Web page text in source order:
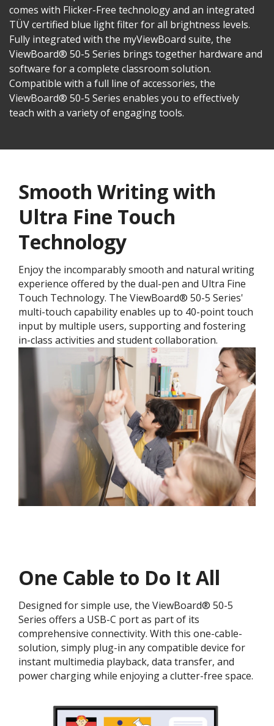
comes with Flicker-Free technology and an integrated
TÜV certified blue light filter for all brightness levels.
Fully integrated with the myViewBoard suite, the
ViewBoard® 50-5 Series brings together hardware and
software for a complete classroom solution.
Compatible with a full line of accessories, the
ViewBoard® 50-5 Series enables you to effectively
teach with a variety of engaging tools.
Smooth Writing with
Ultra Fine Touch
Technology
Enjoy the incomparably smooth and natural writing
experience offered by the dual-pen and Ultra Fine
Touch Technology. ​The ViewBoard® 50-5 Series'
multi-touch capability enables up to 40-point touch
input by multiple users, supporting and fostering
in-class activities and student collaboration.​
One Cable to Do It All​
Designed for simple use, the ViewBoard® 50-5
Series offers a USB-C port as part of its
comprehensive connectivity. With this one-cable-
solution, simply plug-in any compatible device for
instant multimedia playback, data transfer, and
power charging while enjoying a clutter-free space.